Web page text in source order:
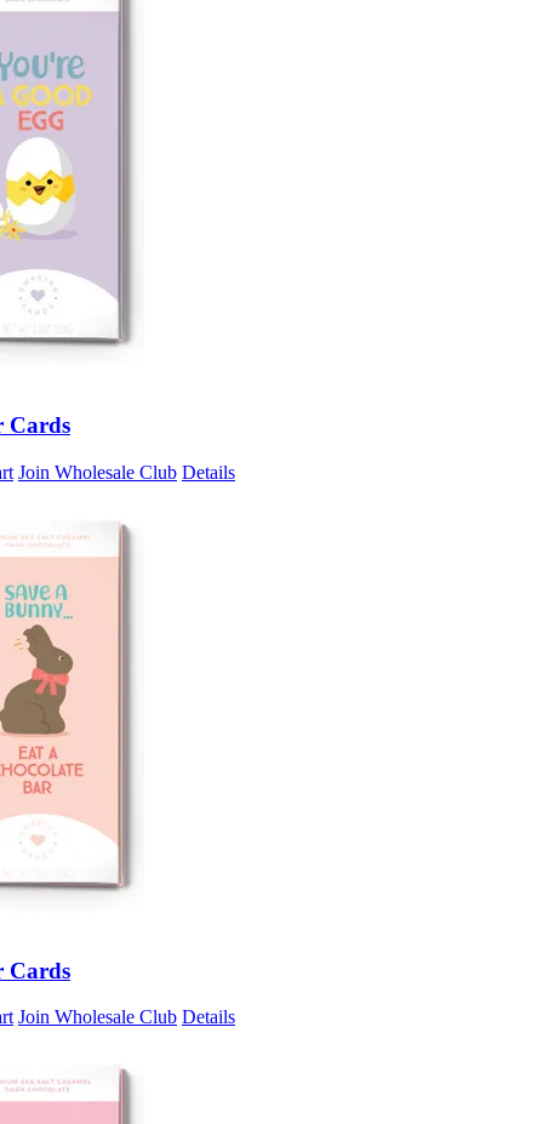
Cards
Join Wholesale Club Details
Cards
Join Wholesale Club Details